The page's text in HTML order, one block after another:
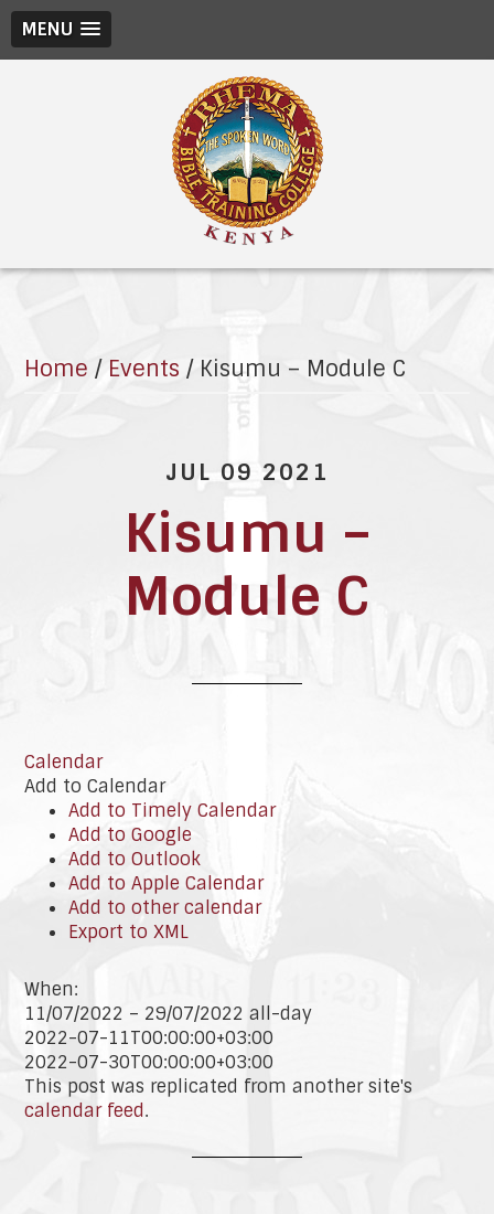
MENU
Home / Events /Kisumu – Module C
JUL 09 2021
Kisumu –
Module C
Calendar
Add to Calendar
Add to Timely Calendar
Add to Google
Add to Outlook
Add to Apple Calendar
Add to other calendar
Export to XML
When:
11/07/2022 – 29/07/2022all-day
2022-07-11T00:00:00+03:00
2022-07-30T00:00:00+03:00
This post was replicated from another site's
calendar feed.